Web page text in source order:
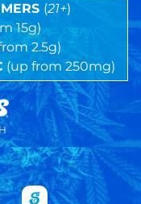
(21+)
15g)
2.5g)
(up from 250mg)